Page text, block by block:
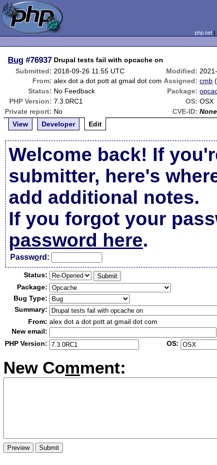
php.net
Bug #76937 Drupal tests fail with opcache on
Submitted: 2018-09-26 11:55 UTC Modified:
From: alex dot a dot pott at gmail dot com Assigned: cmb (
Status: No Feedback Package:
PHP Version: 7.3.0RC1 OS: OSX
Private report: No CVE-ID: None
View
Developer Edit
Welcome back! If
submitter, here's
add additional notes.
If you forgot your
password here.
Password:
Status:
Package:
Bug Type:
Summary:
From: alex dot a dot pott at gmail dot com
New email:
PHP Version:
OS:
New Comment: